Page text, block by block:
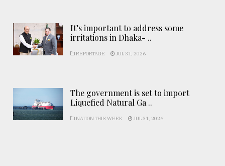
It’s important to address some
irritations in Dhaka- ..
REPORTAGE JUL 31, 2026
The government is set to import
Liquefied Natural Ga ..
NATION THIS WEEK JUL 31, 2026